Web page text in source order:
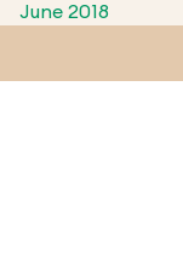
June 2018